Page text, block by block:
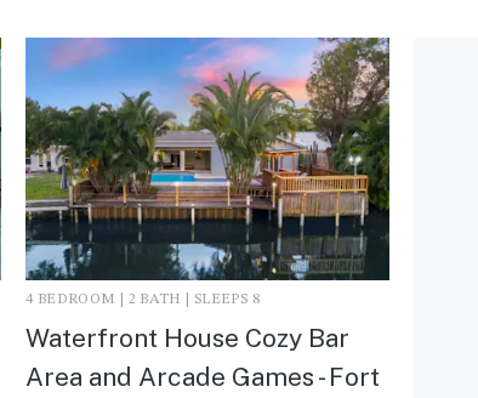
4 BEDROOM | 2 BATH | SLEEPS 8
Waterfront House Cozy Bar
Area and Arcade Games - Fort